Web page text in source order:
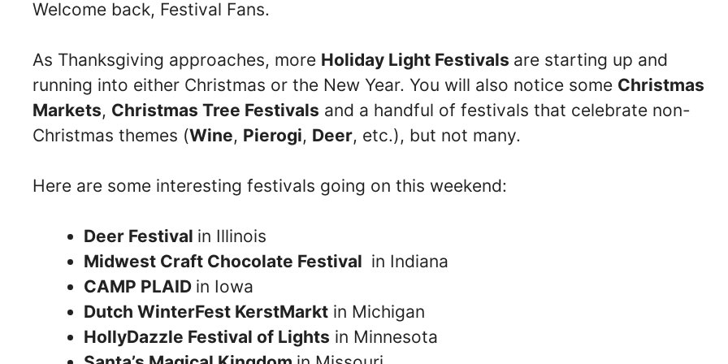
Welcome back, Festival Fans.
As Thanksgiving approaches, more Holiday Light Festivals are starting up and
running into either Christmas or the New Year. You will also notice some Christmas
Markets, Christmas Tree Festivals and a handful of festivals that celebrate non-
Christmas themes (Wine, Pierogi, Deer, etc.), but not many.
Here are some interesting festivals going on this weekend:
Deer Festival in Illinois
Midwest Craft Chocolate Festival in Indiana
CAMP PLAID in Iowa
Dutch WinterFest KerstMarkt in Michigan
HollyDazzle Festival of Lights in Minnesota